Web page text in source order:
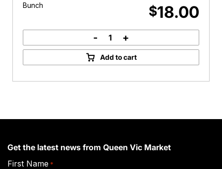
Bunch $18.00
Glasshouse
Chrysanthemum
quantity
- +
Add to cart
Get the latest news from Queen Vic Market
First Name *